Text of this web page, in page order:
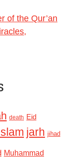
of the Qur’an
death Eid
jarh jihad
Muhammad